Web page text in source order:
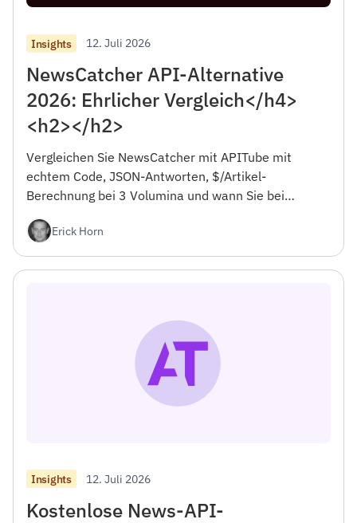
Insights 12. Juli 2026
NewsCatcher API-Alternative
2026: Ehrlicher Vergleich</h4>
<h2></h2>
Vergleichen Sie NewsCatcher mit APITube mit
echtem Code, JSON-Antworten, $/Artikel-
Berechnung bei 3 Volumina und wann Sie bei
Erick Horn
Insights 12. Juli 2026
Kostenlose News-API-